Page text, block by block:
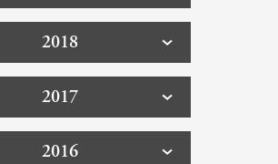
2018
2017
2016